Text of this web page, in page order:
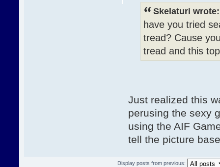
Skelaturi wrote:
have you tried
tread? Cause
tread and this
Just realized this
perusing the sexy
using the AIF
tell the picture
Display posts from previous: